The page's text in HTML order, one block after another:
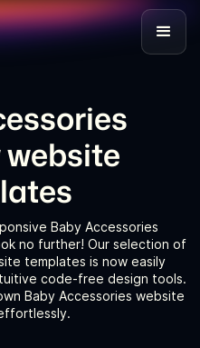
Baby Accessories
no further! Our selection of
templates is now easily
code-free design tools.
Baby Accessories website